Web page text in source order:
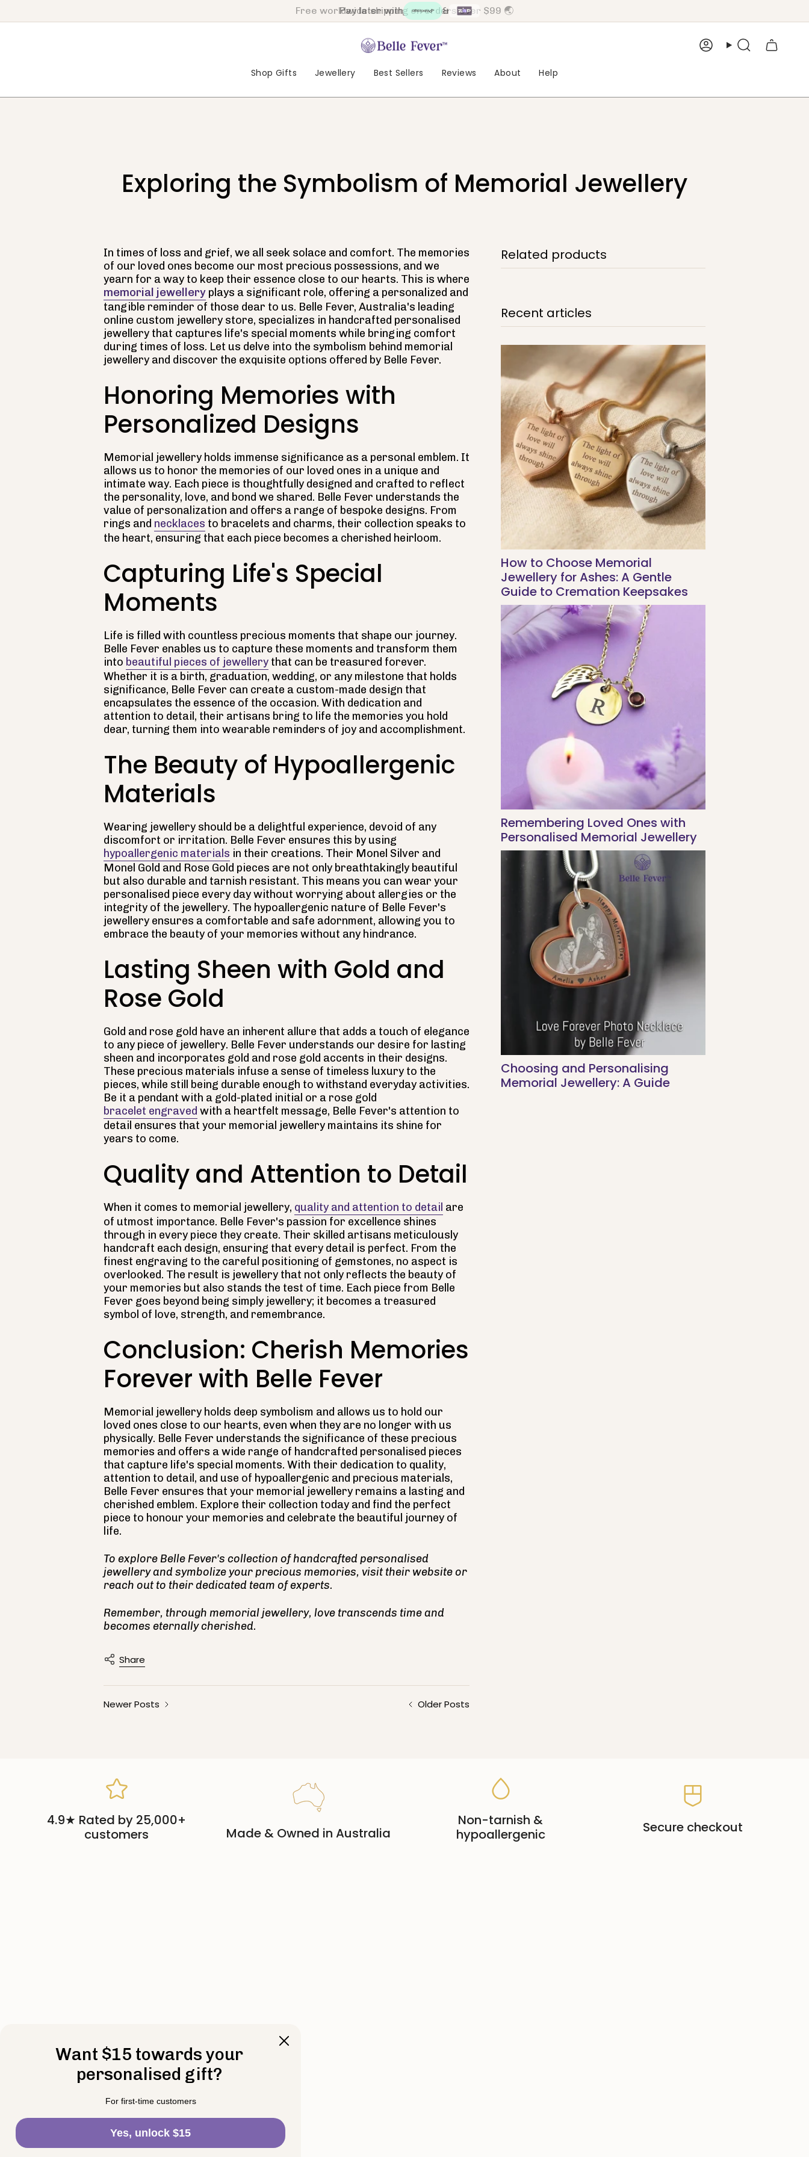
Pay later with &
AccountSearch
Shop Gifts Jewellery Best Sellers Reviews About Help
Exploring the Symbolism of Memorial Jewellery
In times of loss and grief, we all seek solace and comfort. The memories
of our loved ones become our most precious possessions, and we
yearn for a way to keep their essence close to our hearts. This is where
memorial jewellery plays a significant role, offering a personalized and
tangible reminder of those dear to us. Belle Fever, Australia's leading
online custom jewellery store, specializes in handcrafted personalised
jewellery that captures life's special moments while bringing comfort
during times of loss. Let us delve into the symbolism behind memorial
jewellery and discover the exquisite options offered by Belle Fever.
Honoring Memories with
Personalized Designs
Memorial jewellery holds immense significance as a personal emblem. It
allows us to honor the memories of our loved ones in a unique and
intimate way. Each piece is thoughtfully designed and crafted to reflect
the personality, love, and bond we shared. Belle Fever understands the
value of personalization and offers a range of bespoke designs. From
rings and necklaces to bracelets and charms, their collection speaks to
the heart, ensuring that each piece becomes a cherished heirloom.
Capturing Life's Special
Moments
Life is filled with countless precious moments that shape our journey.
Belle Fever enables us to capture these moments and transform them
into beautiful pieces of jewellery that can be treasured forever.
Whether it is a birth, graduation, wedding, or any milestone that holds
significance, Belle Fever can create a custom-made design that
encapsulates the essence of the occasion. With dedication and
attention to detail, their artisans bring to life the memories you hold
dear, turning them into wearable reminders of joy and accomplishment.
The Beauty of Hypoallergenic
Materials
Wearing jewellery should be a delightful experience, devoid of any
discomfort or irritation. Belle Fever ensures this by using
hypoallergenic materials in their creations. Their Monel Silver and
Monel Gold and Rose Gold pieces are not only breathtakingly beautiful
but also durable and tarnish resistant. This means you can wear your
personalised piece every day without worrying about allergies or the
integrity of the jewellery. The hypoallergenic nature of Belle Fever's
jewellery ensures a comfortable and safe adornment, allowing you to
embrace the beauty of your memories without any hindrance.
Lasting Sheen with Gold and
Rose Gold
Gold and rose gold have an inherent allure that adds a touch of elegance
to any piece of jewellery. Belle Fever understands our desire for lasting
sheen and incorporates gold and rose gold accents in their designs.
These precious materials infuse a sense of timeless luxury to the
pieces, while still being durable enough to withstand everyday activities.
Be it a pendant with a gold-plated initial or a rose gold
bracelet engraved with a heartfelt message, Belle Fever's attention to
detail ensures that your memorial jewellery maintains its shine for
years to come.
Quality and Attention to Detail
When it comes to memorial jewellery, quality and attention to detail are
of utmost importance. Belle Fever's passion for excellence shines
through in every piece they create. Their skilled artisans meticulously
handcraft each design, ensuring that every detail is perfect. From the
finest engraving to the careful positioning of gemstones, no aspect is
overlooked. The result is jewellery that not only reflects the beauty of
your memories but also stands the test of time. Each piece from Belle
Fever goes beyond being simply jewellery; it becomes a treasured
symbol of love, strength, and remembrance.
Conclusion: Cherish Memories
Forever with Belle Fever
Memorial jewellery holds deep symbolism and allows us to hold our
loved ones close to our hearts, even when they are no longer with us
physically. Belle Fever understands the significance of these precious
memories and offers a wide range of handcrafted personalised pieces
that capture life's special moments. With their dedication to quality,
attention to detail, and use of hypoallergenic and precious materials,
Belle Fever ensures that your memorial jewellery remains a lasting and
cherished emblem. Explore their collection today and find the perfect
piece to honour your memories and celebrate the beautiful journey of
life.
To explore Belle Fever's collection of handcrafted personalised
jewellery and symbolize your precious memories, visit their website or
reach out to their dedicated team of experts.
Remember, through memorial jewellery, love transcends time and
becomes eternally cherished.
Share
Newer Posts Older Posts
Related products
Recent articles
How to Choose Memorial
Jewellery for Ashes: A Gentle
Guide to Cremation Keepsakes
Remembering Loved Ones with
Personalised Memorial Jewellery
Choosing and Personalising
Memorial Jewellery: A Guide
4.9★ Rated by 25,000+
customers
Made & Owned in Australia
Non-tarnish &
hypoallergenic
Secure checkout
Want $15 towards your
personalised gift?
For first-time customers
Yes, unlock $15